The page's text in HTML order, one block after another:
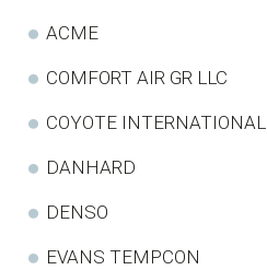
ACME
COMFORT AIR GR LLC
COYOTE INTERNATIONAL
DANHARD
DENSO
EVANS TEMPCON